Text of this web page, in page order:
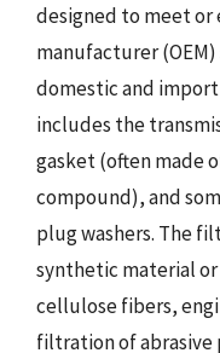
designed to meet
manufacturer
domestic and
includes the
gasket (often made
compound), and
plug washers. The
synthetic material
cellulose fibers,
filtration of